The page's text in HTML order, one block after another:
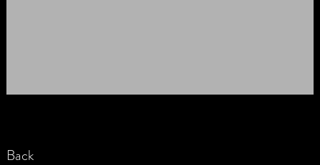
Back